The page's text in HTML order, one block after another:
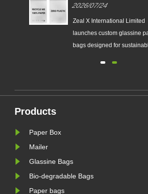
Sustainable Packaging
PPWR Compliance
2026/07/24
Zeal X International Limited
launches custom glassine
bags designed for
businesses prepare for new
Products
Paper Box
Mailer
Glassine Bags
Bio-degradable Bags
Paper bags